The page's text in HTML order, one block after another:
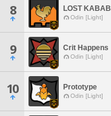
8 LOST KABAB
Odin [Light]
9 Crit Happens
Odin [Light]
10 Prototype
Odin [Light]